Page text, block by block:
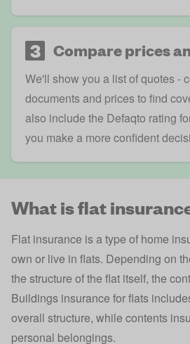
3 Compare prices
We'll show you a list of quotes -
documents and prices to find
also include the Defaqto rating
you make a more confident
What is flat
Flat insurance is a type of home
own or live in flats. Depending on
the structure of the flat itself, the
Buildings insurance for flats
overall structure, while contents
personal belongings.